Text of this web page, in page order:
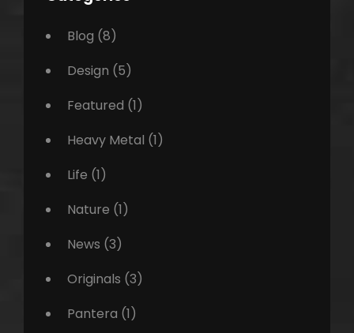
Blog (8)
Design (5)
Featured (1)
Heavy Metal (1)
Life (1)
Nature (1)
News (3)
Originals (3)
Pantera (1)